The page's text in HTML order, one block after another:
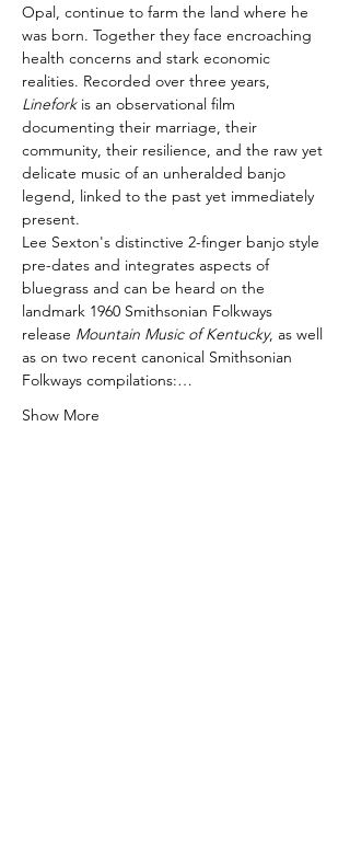
Opal, continue to farm the land where he
was born. Together they face encroaching
health concerns and stark economic
realities. Recorded over three years,
Linefork is an observational film
documenting their marriage, their
community, their resilience, and the raw yet
delicate music of an unheralded banjo
legend, linked to the past yet immediately
present.
Lee Sexton's distinctive 2-finger banjo style
pre-dates and integrates aspects of
bluegrass and can be heard on the
landmark 1960 Smithsonian Folkways
release Mountain Music of Kentucky, as well
as on two recent canonical Smithsonian
Folkways compilations:…
Show More